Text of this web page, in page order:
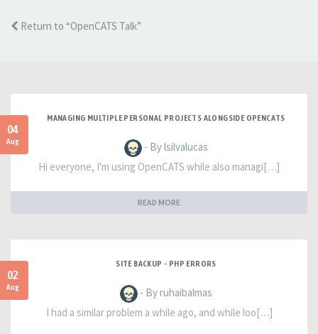
Return to “OpenCATS Talk”
04
Aug
MANAGING MULTIPLE PERSONAL PROJECTS ALONGSIDE OPENCATS
- By lsilvalucas
Hi everyone, I'm using OpenCATS while also managi[…]
READ MORE
02
Aug
SITE BACKUP - PHP ERRORS
- By ruhaibalmas
I had a similar problem a while ago, and while loo[…]